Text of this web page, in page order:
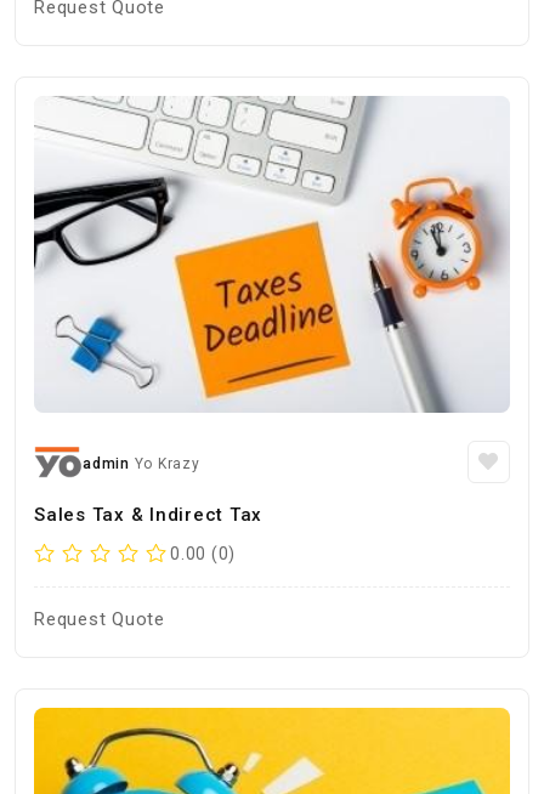
Request Quote
admin Yo Krazy
Sales Tax & Indirect Tax
0.00 (0)
Request Quote